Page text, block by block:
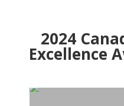
2024
Excellence